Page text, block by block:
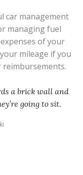
car management
managing fuel
of your
mileage if you
a brick wall and
going to sit.